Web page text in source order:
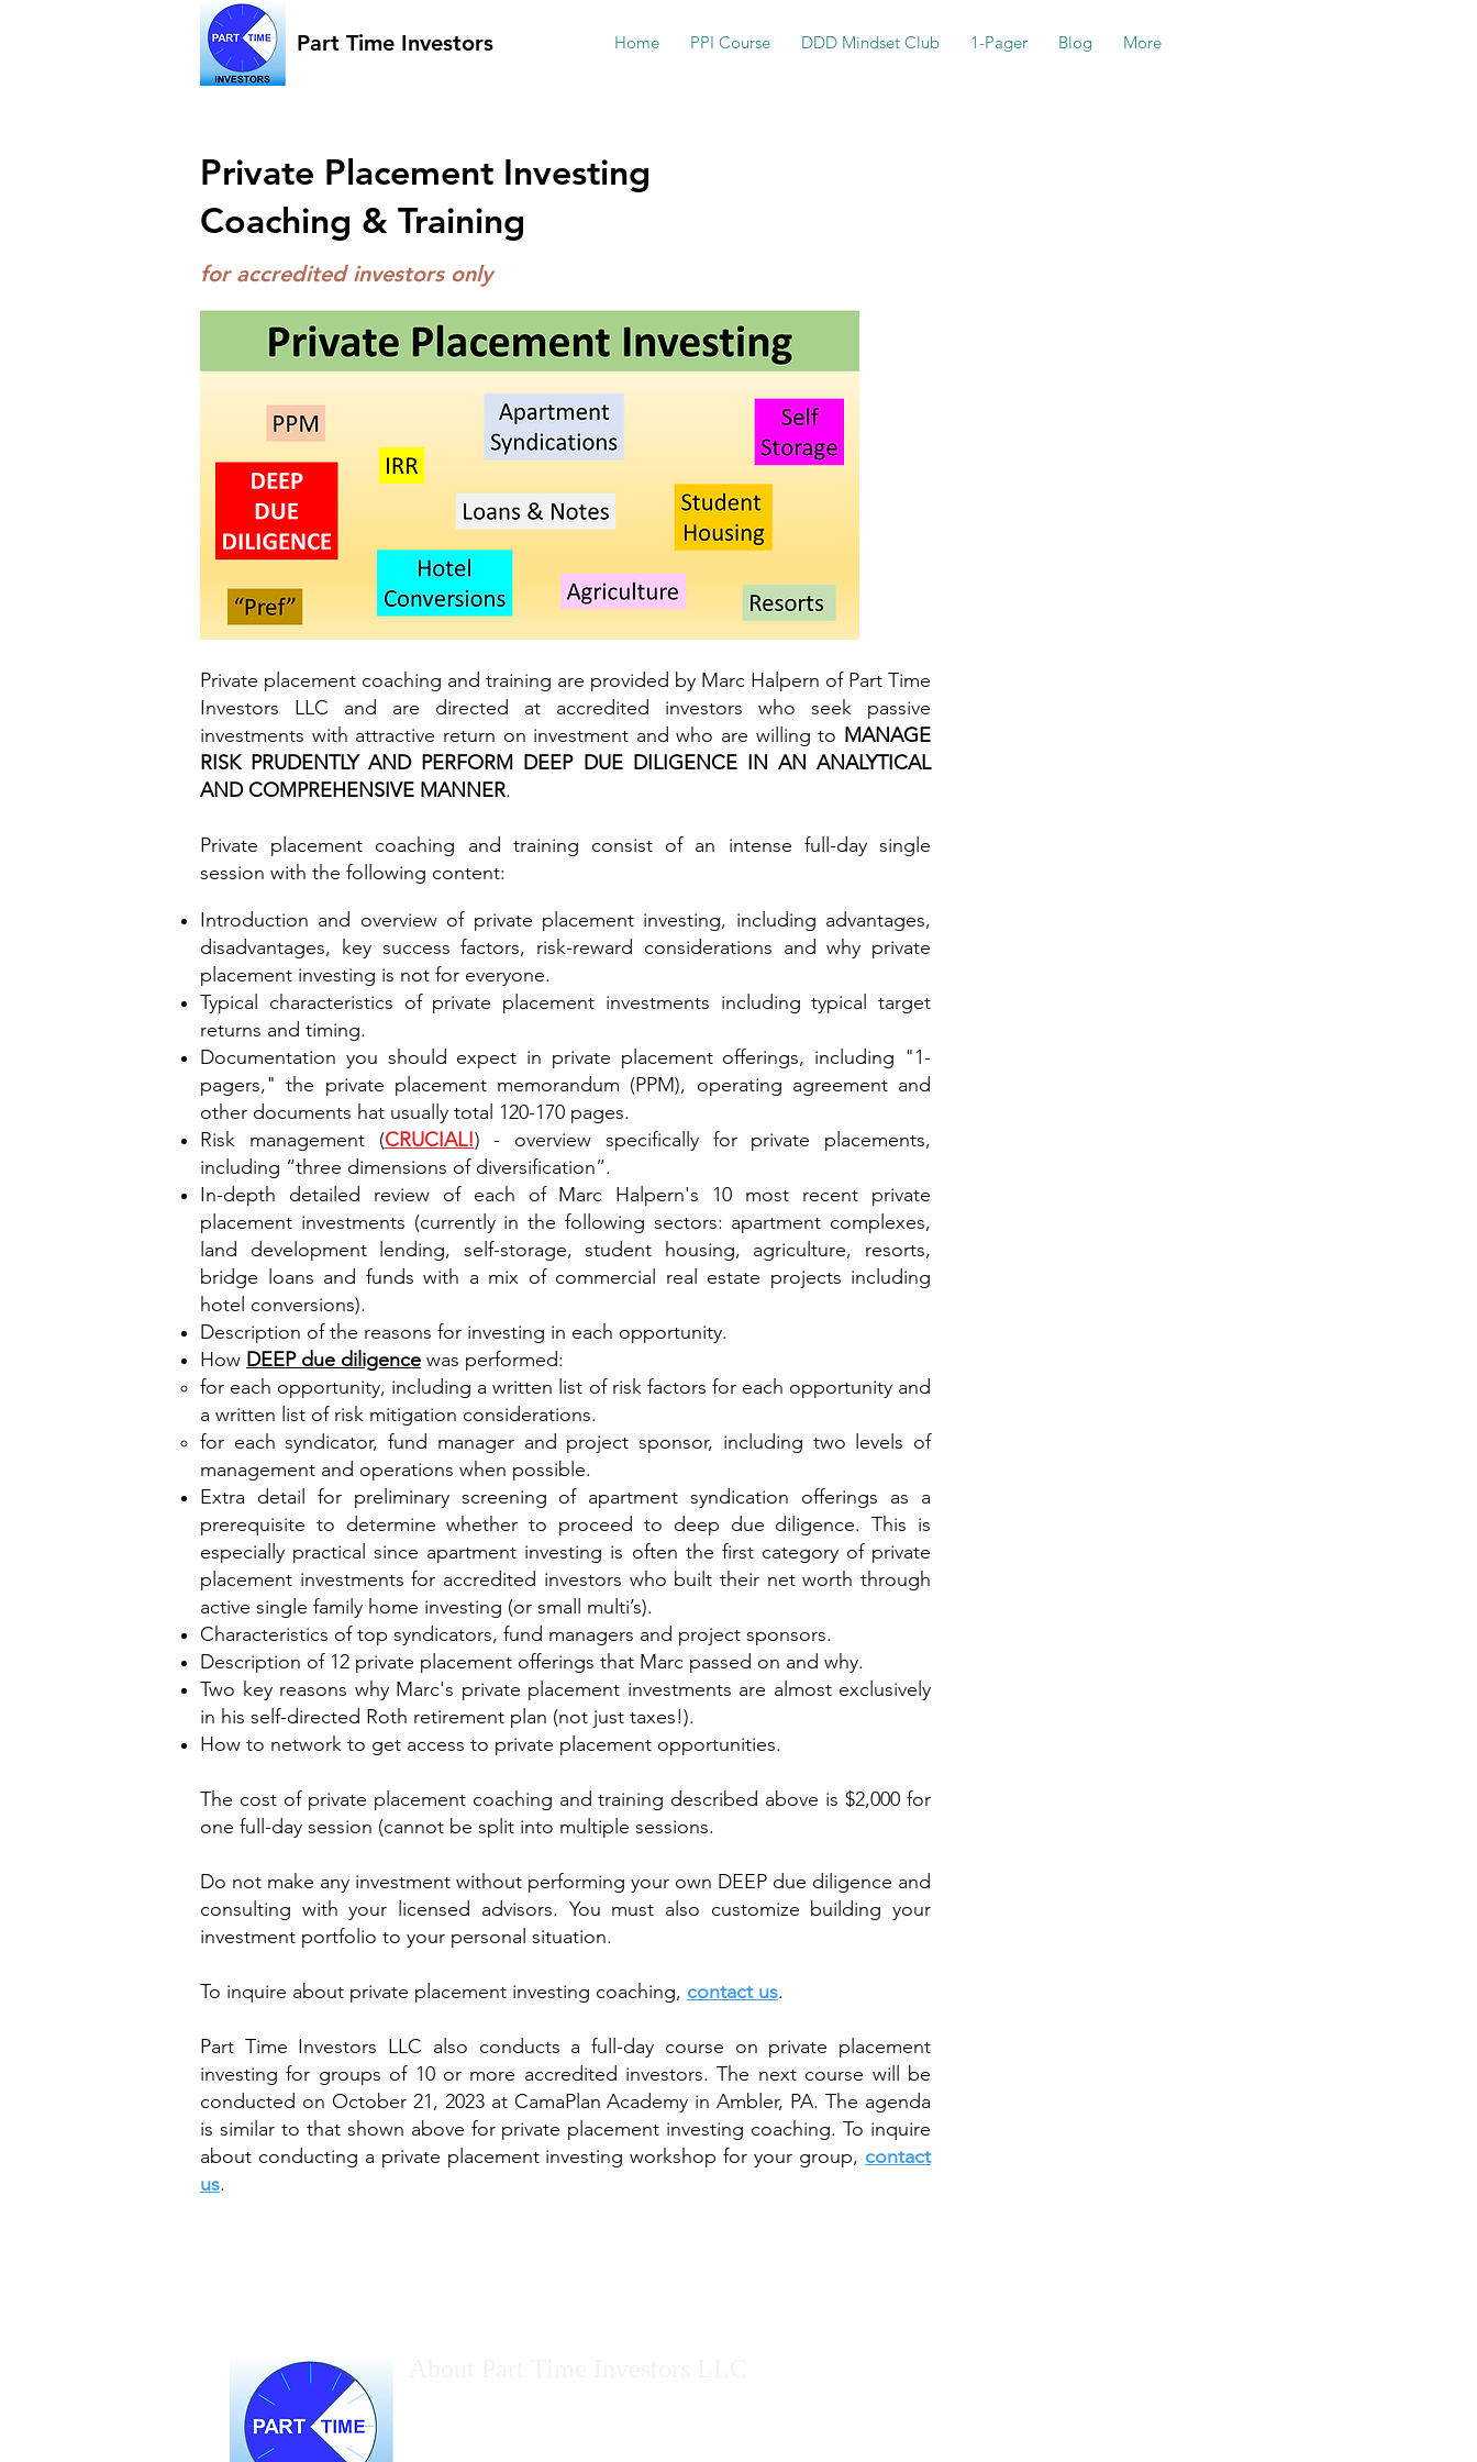
Part Time Investors Home PPI Course DDD Mindset Club 1-Pager Blog More
Private Placement Investing
Coaching & Training
for accredited investors only
Private placement coaching and training are provided by Marc Halpern of Part Time
Investors LLC and are directed at accredited investors who seek passive
investments with attractive return on investment and who are willing to MANAGE
RISK PRUDENTLY AND PERFORM DEEP DUE DILIGENCE IN AN ANALYTICAL
AND COMPREHENSIVE MANNER.
Private placement coaching and training consist of an intense full-day single
session with the following content:
Introduction and overview of private placement investing, including advantages,
disadvantages, key success factors, risk-reward considerations and why private
placement investing is not for everyone.
Typical characteristics of private placement investments including typical target
returns and timing.
Documentation you should expect in private placement offerings, including "1-
pagers," the private placement memorandum (PPM), operating agreement and
other documents hat usually total 120-170 pages.
Risk management (CRUCIAL!) - overview specifically for private placements,
including “three dimensions of diversification”.
In-depth detailed review of each of Marc Halpern's 10 most recent private
placement investments (currently in the following sectors: apartment complexes,
land development lending, self-storage, student housing, agriculture, resorts,
bridge loans and funds with a mix of commercial real estate projects including
hotel conversions).
Description of the reasons for investing in each opportunity.
How DEEP due diligence was performed:
for each opportunity, including a written list of risk factors for each opportunity and
a written list of risk mitigation considerations.
for each syndicator, fund manager and project sponsor, including two levels of
management and operations when possible.
Extra detail for preliminary screening of apartment syndication offerings as a
prerequisite to determine whether to proceed to deep due diligence. This is
especially practical since apartment investing is often the first category of private
placement investments for accredited investors who built their net worth through
active single family home investing (or small multi’s).
Characteristics of top syndicators, fund managers and project sponsors.
Description of 12 private placement offerings that Marc passed on and why.
Two key reasons why Marc's private placement investments are almost exclusively
in his self-directed Roth retirement plan (not just taxes!).
How to network to get access to private placement opportunities.
The cost of private placement coaching and training described above is $2,000 for
one full-day session (cannot be split into multiple sessions.
Do not make any investment without performing your own DEEP due diligence and
consulting with your licensed advisors. You must also customize building your
investment portfolio to your personal situation.
To inquire about private placement investing coaching, contact us.
Part Time Investors LLC also conducts a full-day course on private placement
investing for groups of 10 or more accredited investors. The next course will be
conducted on October 21, 2023 at CamaPlan Academy in Ambler, PA. The agenda
is similar to that shown above for private placement investing coaching. To inquire
about conducting a private placement investing workshop for your group, contact
us.